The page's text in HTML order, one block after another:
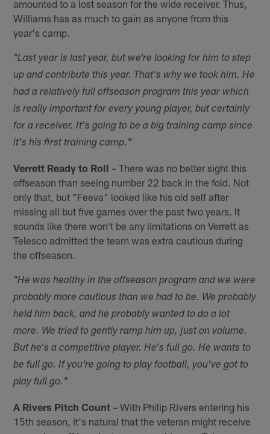
amounted to a lost season for the wide receiver. Thus,
Williams has as much to gain as anyone from this
year's camp.
"Last year is last year, but we're looking for him to step
up and contribute this year. That's why we took him. He
had a relatively full offseason program this year which
is really important for every young player, but certainly
for a receiver. It's going to be a big training camp since
it's his first training camp."
Verrett Ready to Roll – There was no better sight this
offseason than seeing number 22 back in the fold. Not
only that, but "Feeva" looked like his old self after
missing all but five games over the past two years. It
sounds like there won't be any limitations on Verrett as
Telesco admitted the team was extra cautious during
the offseason.
"He was healthy in the offseason program and we were
probably more cautious than we had to be. We probably
held him back, and he probably wanted to do a lot
more. We tried to gently ramp him up, just on volume.
But he's a competitive player. He's full go. He wants to
be full go. If you're going to play football, you've got to
play full go."
A Rivers Pitch Count – With Philip Rivers entering his
15th season, it's natural that the veteran might receive